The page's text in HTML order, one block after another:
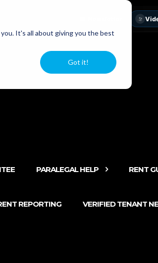
It's all about giving you the best
Got it!
PARALEGAL HELP RENT
REPORTING VERIFIED TENANT